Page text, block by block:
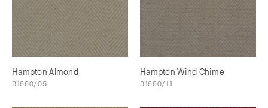
Hampton Almond
31660/05
Hampton Wind Chime
31660/11